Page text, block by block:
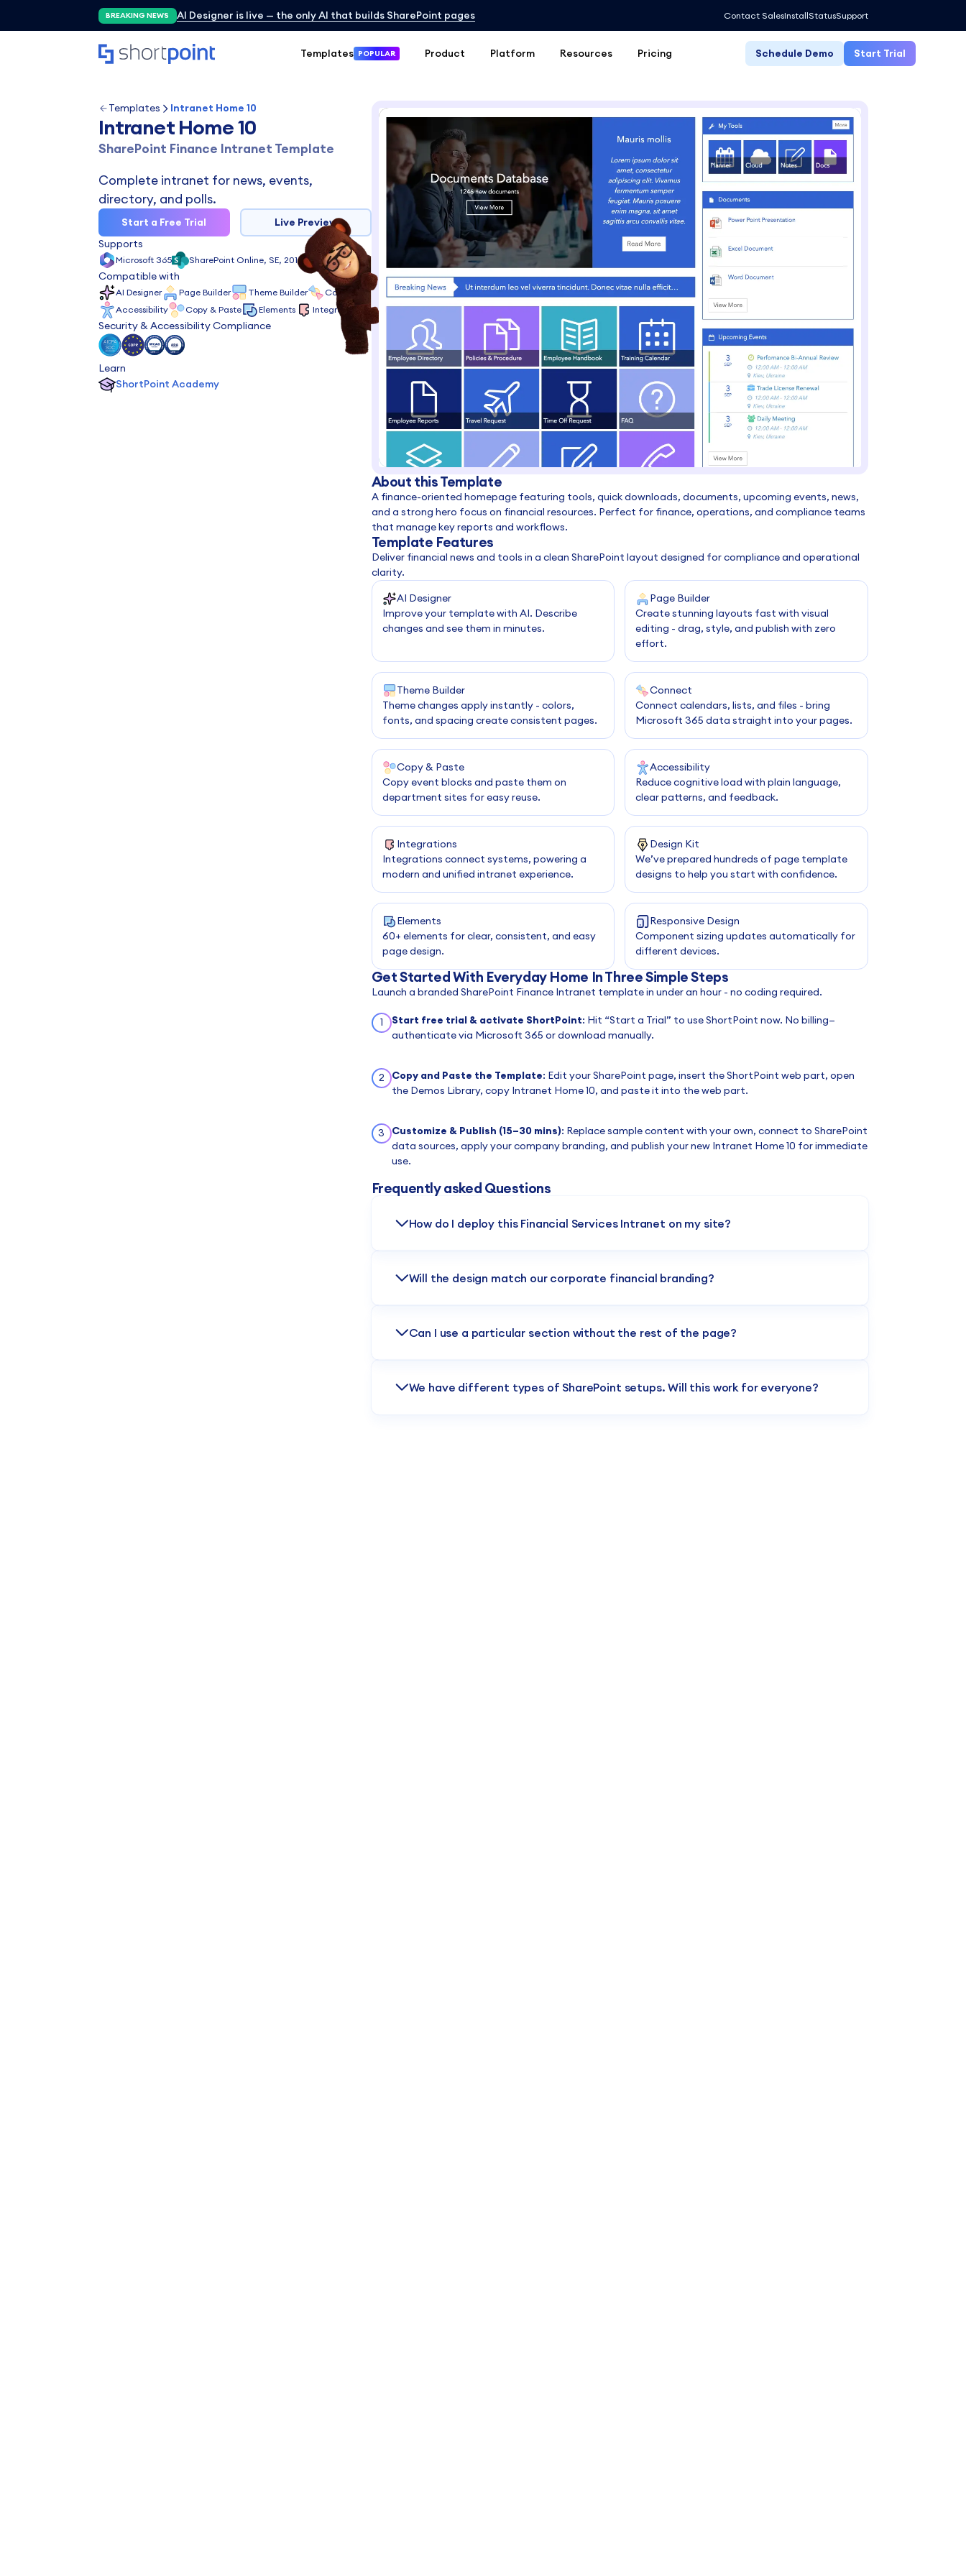
BREAKING NEWS AI Designer is live — the only AI that builds SharePoint pages Contact SalesInstallStatusSupport
Templates POPULAR Product Platform Resources Pricing Schedule Demo Start Trial
Templates Intranet Home 10
Intranet Home 10
SharePoint Finance Intranet Template
Complete intranet for news, events,
directory, and polls.
Start a Free Trial
Live Preview
Supports
Microsoft 365 SharePoint Online, SE, 2019, 2016, 2013
Compatible with
AI Designer Page Builder Theme Builder
Connect
Accessibility
Copy & Paste Elements Integrations
Security & Accessibility Compliance
Learn
ShortPoint Academy
About this Template
A finance-oriented homepage featuring tools, quick downloads, documents, upcoming events, news,
and a strong hero focus on financial resources. Perfect for finance, operations, and compliance teams
that manage key reports and workflows.
Template Features
Deliver financial news and tools in a clean SharePoint layout designed for compliance and operational
clarity.
AI Designer
Improve your template with AI. Describe
changes and see them in minutes.
Page Builder
Create stunning layouts fast with visual
editing - drag, style, and publish with zero
effort.
Theme Builder
Theme changes apply instantly - colors,
fonts, and spacing create consistent pages.
Connect
Connect calendars, lists, and files - bring
Microsoft 365 data straight into your pages.
Copy & Paste
Copy event blocks and paste them on
department sites for easy reuse.
Accessibility
Reduce cognitive load with plain language,
clear patterns, and feedback.
Integrations
Integrations connect systems, powering a
modern and unified intranet experience.
Design Kit
We’ve prepared hundreds of page template
designs to help you start with confidence.
Elements
60+ elements for clear, consistent, and easy
page design.
Responsive Design
Component sizing updates automatically for
different devices.
Get Started With Everyday Home In Three Simple Steps
Launch a branded SharePoint Finance Intranet template in under an hour - no coding required.
1 Start free trial & activate ShortPoint: Hit “Start a Trial” to use ShortPoint now. No billing—
authenticate via Microsoft 365 or download manually.
2 Copy and Paste the Template: Edit your SharePoint page, insert the ShortPoint web part, open
the Demos Library, copy Intranet Home 10, and paste it into the web part.
3 Customize & Publish (15–30 mins): Replace sample content with your own, connect to SharePoint
data sources, apply your company branding, and publish your new Intranet Home 10 for immediate
use.
Frequently asked Questions
How do I deploy this Financial Services Intranet on my site?
Demos Library, copy it, and paste it into your Page Builder to launch your finance hub immediately.
Will the design match our corporate financial branding?
SharePoint environment's active theme, applying your specific corporate colors and fonts
without requiring manual intervention.
Can I use a particular section without the rest of the page?
to select specific sections and add them to existing pages without importing the whole
template.
We have different types of SharePoint setups. Will this work for everyone?